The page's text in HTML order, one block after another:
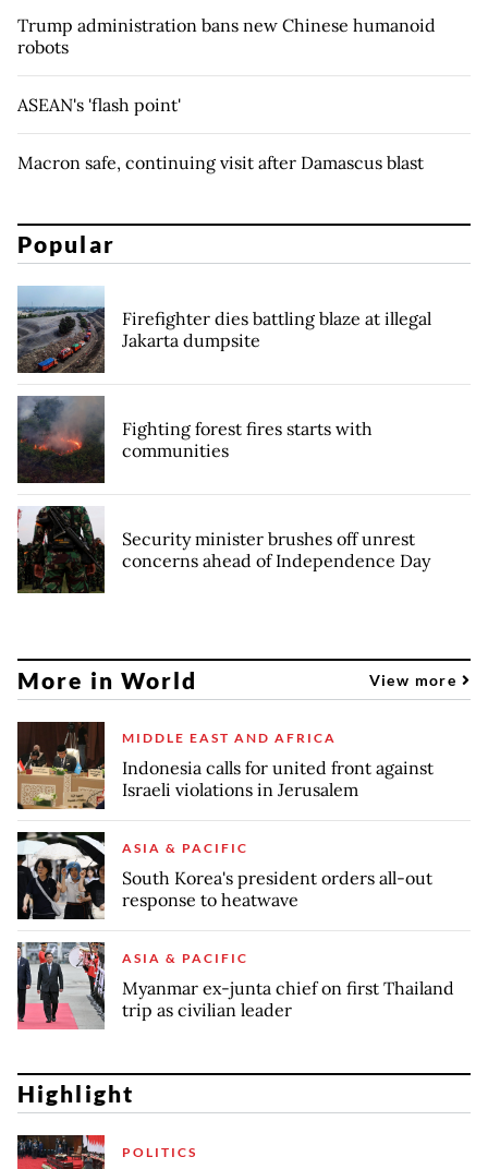
Trump administration bans new Chinese humanoid
robots
ASEAN's 'flash point'
Macron safe, continuing visit after Damascus blast
Popular
Firefighter dies battling blaze at illegal
Jakarta dumpsite
Fighting forest fires starts with
communities
Security minister brushes off unrest
concerns ahead of Independence Day
More in World View more
MIDDLE EAST AND AFRICA
Indonesia calls for united front against
Israeli violations in Jerusalem
ASIA & PACIFIC
South Korea's president orders all-out
response to heatwave
ASIA & PACIFIC
Myanmar ex-junta chief on first Thailand
trip as civilian leader
Highlight
POLITICS